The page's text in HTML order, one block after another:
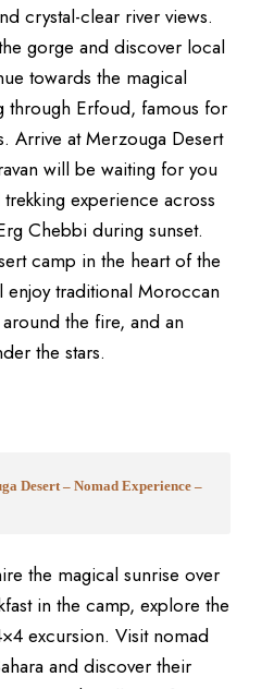
crystal-clear river views.
gorge and discover local
towards the magical
through Erfoud, famous for
Arrive atMerzouga Desert
will be waiting for you
experience across
Chebbi during sunset.
camp in the heart of the
enjoy traditional Moroccan
the fire, and an
the stars.
Desert – Nomad Experience –
the magical sunrise over
in the camp, explore the
excursion. Visit nomad
and discover their